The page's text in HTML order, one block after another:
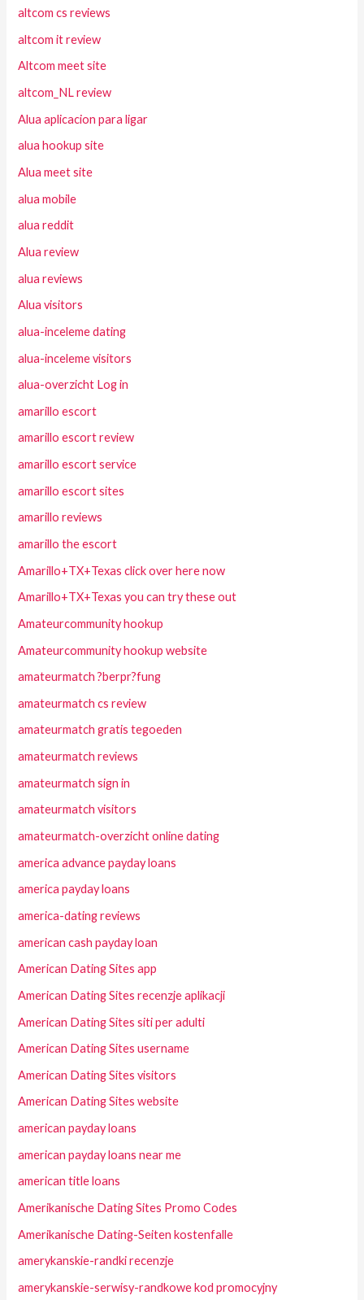
altcom cs reviews
altcom it review
Altcom meet site
altcom_NL review
Alua aplicacion para ligar
alua hookup site
Alua meet site
alua mobile
alua reddit
Alua review
alua reviews
Alua visitors
alua-inceleme dating
alua-inceleme visitors
alua-overzicht Log in
amarillo escort
amarillo escort review
amarillo escort service
amarillo escort sites
amarillo reviews
amarillo the escort
Amarillo+TX+Texas click over here now
Amarillo+TX+Texas you can try these out
Amateurcommunity hookup
Amateurcommunity hookup website
amateurmatch ?berpr?fung
amateurmatch cs review
amateurmatch gratis tegoeden
amateurmatch reviews
amateurmatch sign in
amateurmatch visitors
amateurmatch-overzicht online dating
america advance payday loans
america payday loans
america-dating reviews
american cash payday loan
American Dating Sites app
American Dating Sites recenzje aplikacji
American Dating Sites siti per adulti
American Dating Sites username
American Dating Sites visitors
American Dating Sites website
american payday loans
american payday loans near me
american title loans
Amerikanische Dating Sites Promo Codes
Amerikanische Dating-Seiten kostenfalle
amerykanskie-randki recenzje
amerykanskie-serwisy-randkowe kod promocyjny